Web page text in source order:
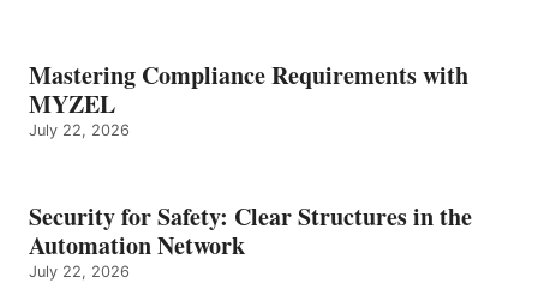
Mastering Compliance Requirements with
MYZEL
July 22, 2026
Security for Safety: Clear Structures in the
Automation Network
July 22, 2026